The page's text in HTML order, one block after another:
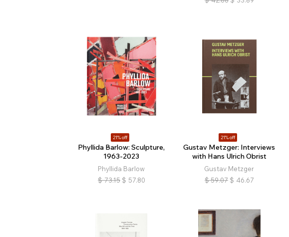
21% off
Phyllida Barlow: Sculpture,
1963-2023
Phyllida Barlow
$ 73.15 $ 57.80
21% off
Gustav Metzger: Interviews
with Hans Ulrich Obrist
Gustav Metzger
$ 59.07 $ 46.67